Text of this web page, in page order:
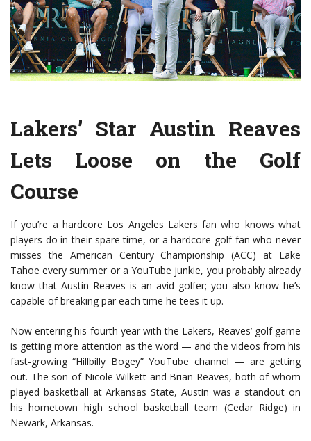
Lakers’ Star Austin Reaves
Lets Loose on the Golf
Course
If you’re a hardcore Los Angeles Lakers fan who knows what
players do in their spare time, or a hardcore golf fan who never
misses the American Century Championship (ACC) at Lake
Tahoe every summer or a YouTube junkie, you probably already
know that Austin Reaves is an avid golfer; you also know he’s
capable of breaking par each time he tees it up.
Now entering his fourth year with the Lakers, Reaves’ golf game
is getting more attention as the word — and the videos from his
fast-growing “Hillbilly Bogey” YouTube channel — are getting
out. The son of Nicole Wilkett and Brian Reaves, both of whom
played basketball at Arkansas State, Austin was a standout on
his hometown high school basketball team (Cedar Ridge) in
Newark, Arkansas.